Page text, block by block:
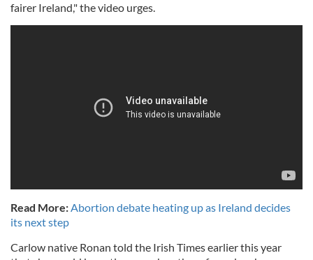
fairer Ireland," the video urges.
Read More:Abortion debate heating up as Ireland decides
its next step
Carlow native Ronan told the Irish Times earlier this year